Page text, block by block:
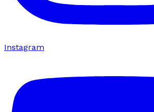
Instagram